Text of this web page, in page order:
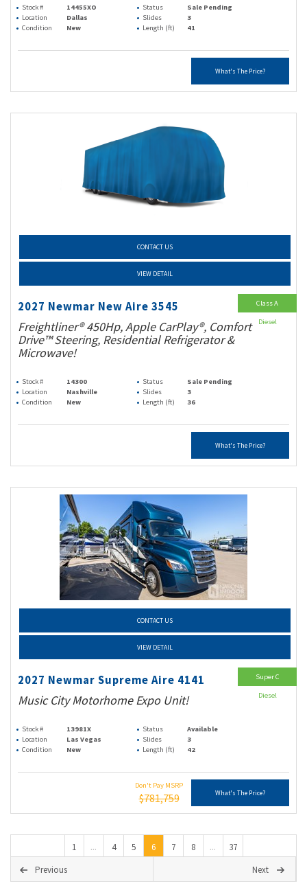
Stock # 14455XO Status
Sale Pending
Location
Dallas Slides
3
Condition
New Length (ft) 41
What's The Price?
CONTACT US
VIEW DETAIL
2027 Newmar New Aire 3545
Freightliner® 450Hp, Apple CarPlay®, Comfort
Drive™ Steering, Residential Refrigerator &
Microwave!
Stock # 14300 Status
Sale Pending
Location
Nashville Slides
3
Condition
New Length (ft) 36
What's The Price?
Class A
Diesel
CONTACT US
VIEW DETAIL
2027 Newmar Supreme Aire 4141
Music City Motorhome Expo Unit!
Stock # 13981X Status
Available
Location
Las Vegas Slides
3
Condition
New Length (ft) 42
Don't Pay MSRP
$781,759 What's The Price?
Super C
Diesel
1 ... 4 5 6 7 8 ...
37
Previous
Next